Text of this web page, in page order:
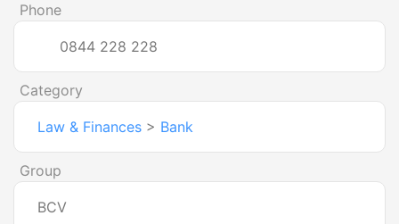
Phone
0844 228 228
Category
Law & Finances > Bank
Group
BCV